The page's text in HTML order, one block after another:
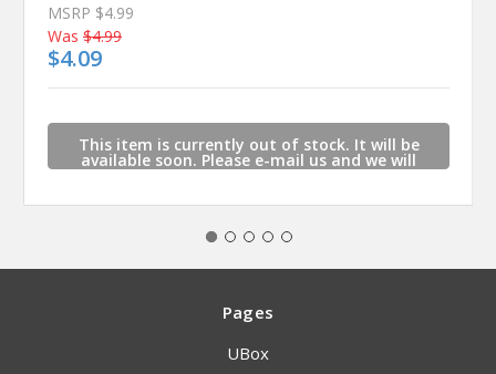
MSRP $4.99
Was $4.99
$4.09
This item is currently out of stock. It will be
available soon. Please e-mail us and we will
contact you when this item is available.
Pages
UBox